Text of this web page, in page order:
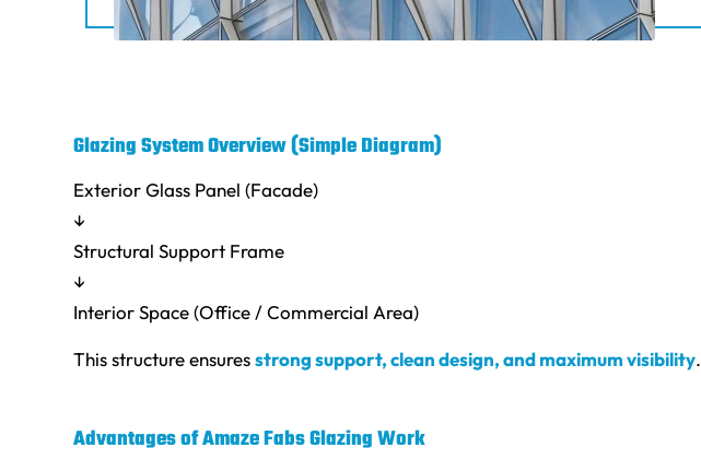
Glazing System Overview (Simple Diagram)
Exterior Glass Panel (Facade)
↓
Structural Support Frame
↓
Interior Space (Office / Commercial Area)
This structure ensuresstrong support, clean design, and maximum visibility.
Advantages of Amaze Fabs Glazing Work